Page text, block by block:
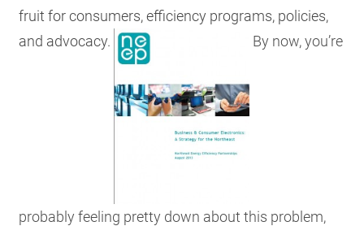
fruit for consumers, efficiency programs, policies,
and advocacy.
By now, you’re
probably feeling pretty down about this problem,